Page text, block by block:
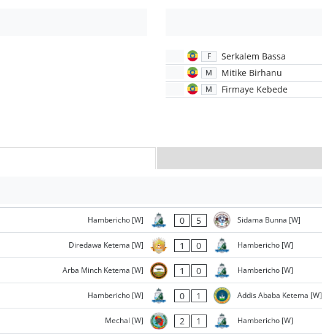
F Serkalem Bassa
M Mitike Birhanu
M Firmaye Kebede
Hambericho [W] 0 5 Sidama Bunna [W]
Diredawa Ketema [W] 1 0 Hambericho [W]
Arba Minch Ketema [W] 1 0 Hambericho [W]
Hambericho [W] 0 1 Addis Ababa Ketema [W]
Mechal [W] 2 1 Hambericho [W]